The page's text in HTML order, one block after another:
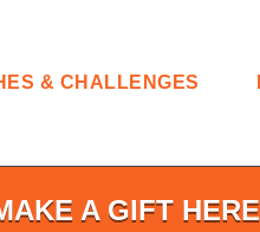
& CHALLENGES
A GIFT